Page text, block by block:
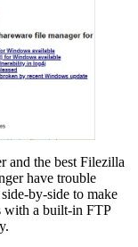
and the best Filezilla
have trouble
by-side to make
with a built-in FTP